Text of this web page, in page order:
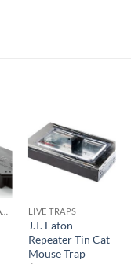
Add to
wishlist
LIVE TRAPS
J.T. Eaton
Repeater Tin Cat
Mouse Trap